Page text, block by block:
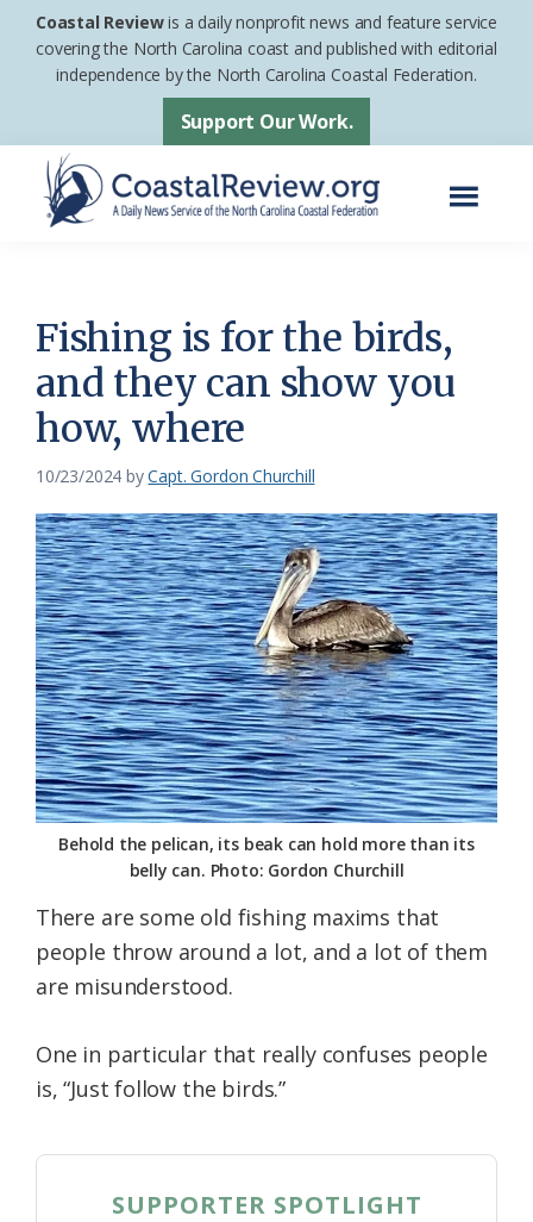
Skip
Skip
footer
Coastal Reviewis a daily nonprofit news and feature service
covering the North Carolina coast and published with editorial
independence by the North Carolina Coastal Federation.
Support Our Work.
News
Service
of
the
Coastal
Federation
Fishing is for the birds,
and they can show you
how, where
10/23/2024 byCapt. Gordon Churchill
Behold the pelican, its beak can hold more than its
belly can. Photo: Gordon Churchill
There are some old fishing maxims that
people throw around a lot, and a lot of them
are misunderstood.
One in particular that really confuses people
is, “Just follow the birds.”
SUPPORTER SPOTLIGHT